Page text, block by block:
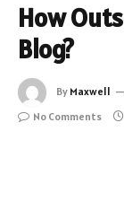
How
Blog?
By Maxwell
No Comments